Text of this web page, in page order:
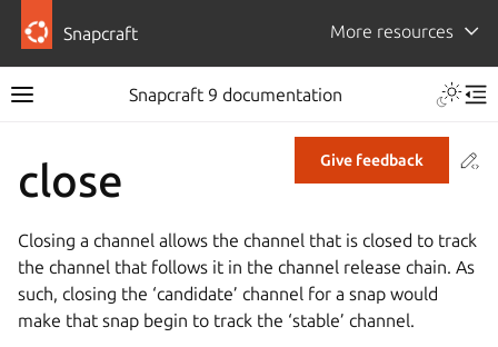
Snapcraft More resources
Snapcraft 9 documentation
Give feedback
close
Closing a channel allows the channel that is closed to track
the channel that follows it in the channel release chain. As
such, closing the ‘candidate’ channel for a snap would
make that snap begin to track the ‘stable’ channel.